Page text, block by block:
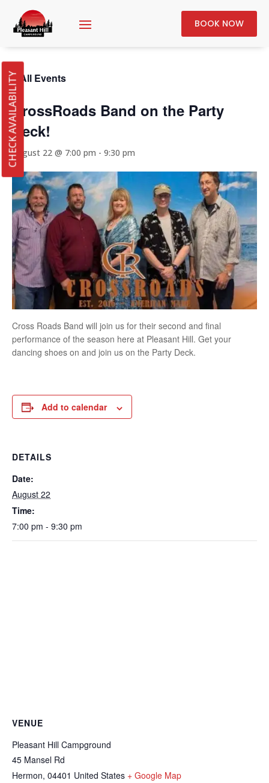
BOOK NOW
« All Events
CrossRoads Band on the Party
Deck!
August 22 @ 7:00 pm - 9:30 pm
Cross Roads Band will join us for their second and final
performance of the season here at Pleasant Hill. Get your
dancing shoes on and join us on the Party Deck.
Add to calendar
DETAILS
Date:
August 22
Time:
7:00 pm - 9:30 pm
VENUE
Pleasant Hill Campground
45 Mansel Rd
Hermon, 04401 United States + Google Map
CHECK AVAILABILITY